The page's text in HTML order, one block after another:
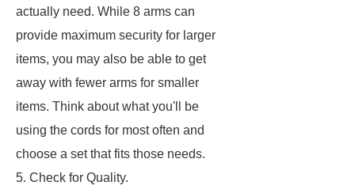
actually need. While 8 arms can
provide maximum security for larger
items, you may also be able to get
away with fewer arms for smaller
items. Think about what you'll be
using the cords for most often and
choose a set that fits those needs.
5. Check for Quality.